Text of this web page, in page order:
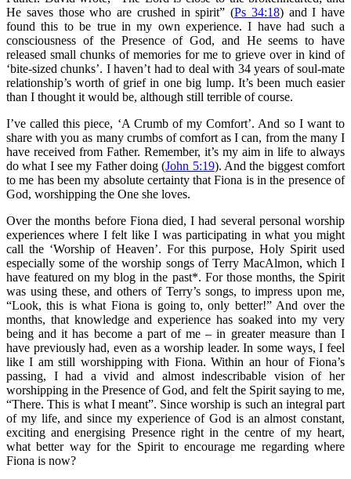
He saves those who are crushed in spirit” (Ps 34:18) and I have
found this to be true in my own experience. I have had such a
consciousness of the Presence of God, and He seems to have
released small chunks of memories for me to grieve over in kind of
‘bite-sized chunks’. I haven’t had to deal with 34 years of soul-mate
relationship’s worth of grief in one big lump. It’s been much easier
than I thought it would be, although still terrible of course.
I’ve called this piece, ‘A Crumb of my Comfort’. And so I want to
share with you as many crumbs of comfort as I can, from the many I
have received from Father. Remember, it’s my aim in life to always
do what I see my Father doing (John 5:19). And the biggest comfort
to me has been my absolute certainty that Fiona is in the presence of
God, worshipping the One she loves.
Over the months before Fiona died, I had several personal worship
experiences where I felt like I was participating in what you might
call the ‘Worship of Heaven’. For this purpose, Holy Spirit used
especially some of the worship songs of Terry MacAlmon, which I
have featured on my blog in the past*. For those months, the Spirit
was using these, and others of Terry’s songs, to impress upon me,
“Look, this is what Fiona is going to, only better!” And over the
months, that knowledge and experience has soaked into my very
being and it has become a part of me – in greater measure than I
have previously had, even as a worship leader. In some ways, I feel
like I am still worshipping with Fiona. Within an hour of Fiona’s
passing, I had a vivid and almost indescribable vision of her
worshipping in the Presence of God, and felt the Spirit saying to me,
“There. This is what I meant”. Since worship is such an integral part
of my life, and since my experience of God is an almost constant,
exciting and energising Presence right in the centre of my heart,
what better way for the Spirit to encourage me regarding where
Fiona is now?